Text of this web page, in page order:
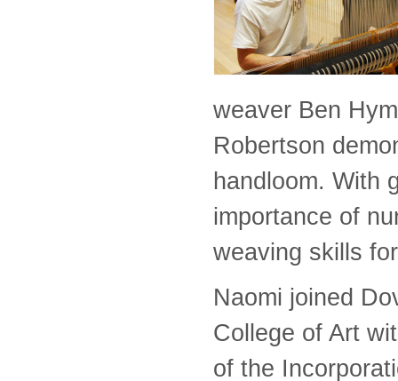
weaver Ben
Robertson
handloom. With
importance of
weaving skills
Naomi joined
College of Art
of the